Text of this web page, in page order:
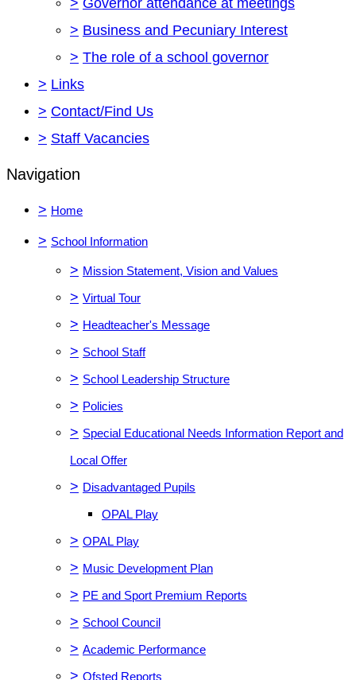
> Business and Pecuniary Interest
> The role of a school governor
> Links
> Contact/Find Us
> Staff Vacancies
Navigation
> Home
> School Information
> Mission Statement, Vision and Values
> Virtual Tour
> Headteacher's Message
> School Staff
> School Leadership Structure
> Policies
> Special Educational Needs Information Report and
Local Offer
> Disadvantaged Pupils
OPAL Play
> OPAL Play
> Music Development Plan
> PE and Sport Premium Reports
> School Council
> Academic Performance
> Ofsted Reports